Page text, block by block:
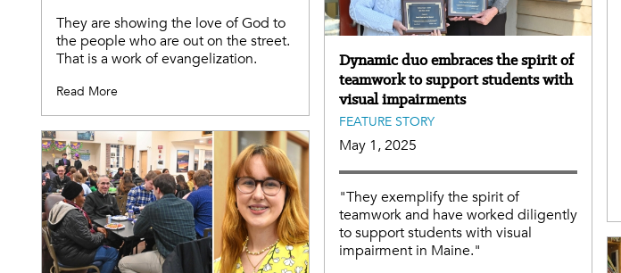
They are showing the love of God to
the people who are out on the street.
That is a work of evangelization.
Read More
Dynamic duo embraces the spirit of
teamwork to support students with
visual impairments
FEATURE STORY
May 1, 2025
"They exemplify the spirit of
teamwork and have worked diligently
to support students with visual
impairment in Maine."